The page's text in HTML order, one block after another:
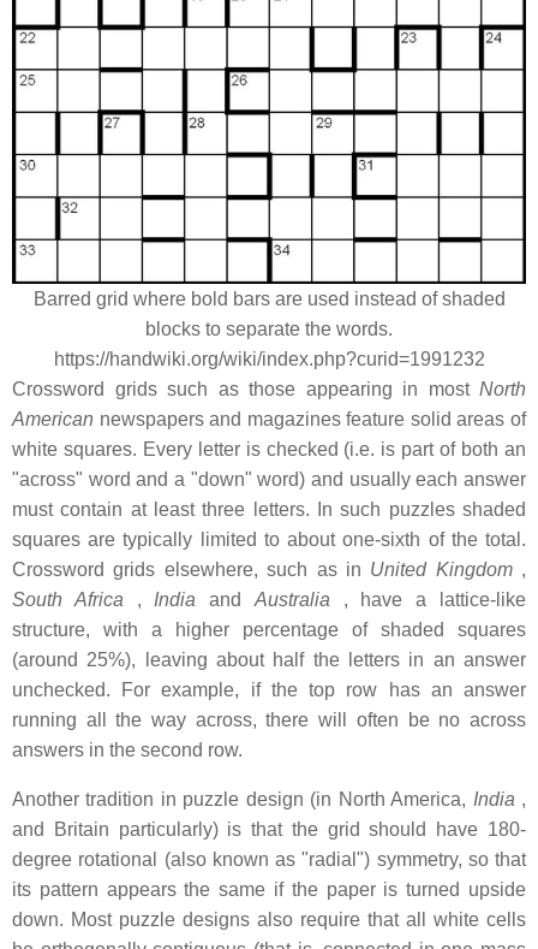
Barred grid where bold bars are used instead of shaded
blocks to separate the words.
https://handwiki.org/wiki/index.php?curid=1991232
Crossword grids such as those appearing in most North
American newspapers and magazines feature solid areas of
white squares. Every letter is checked (i.e. is part of both an
"across" word and a "down" word) and usually each answer
must contain at least three letters. In such puzzles shaded
squares are typically limited to about one-sixth of the total.
Crossword grids elsewhere, such as in United Kingdom,
South Africa , India and Australia , have a lattice-like
structure, with a higher percentage of shaded squares
(around 25%), leaving about half the letters in an answer
unchecked. For example, if the top row has an answer
running all the way across, there will often be no across
answers in the second row.
Another tradition in puzzle design (in North America, India ,
and Britain particularly) is that the grid should have 180-
degree rotational (also known as "radial") symmetry, so that
its pattern appears the same if the paper is turned upside
down. Most puzzle designs also require that all white cells